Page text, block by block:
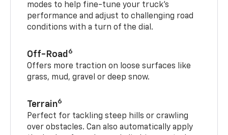
modes to help fine-tune your truck’s
performance and adjust to challenging road
conditions with a turn of the dial.
Off-Road 6
Offers more traction on loose surfaces like
grass, mud, gravel or deep snow.
Terrain6
Perfect for tackling steep hills or crawling
over obstacles. Can also automatically apply